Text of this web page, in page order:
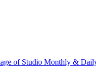
of Studio Monthly &